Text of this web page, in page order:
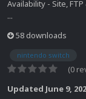
Availability - Site, FTP
...
58 downloads
nintendo switch
(0
Updated June 9,